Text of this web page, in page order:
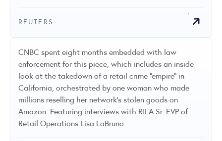
REUTERS
CNBC spent eight months embedded with law
enforcement for this piece, which includes an inside
look at the takedown of a retail crime "empire" in
California, orchestrated by one woman who made
millions reselling her network's stolen goods on
Amazon. Featuring interviews with RILA Sr. EVP of
Retail Operations Lisa LaBruno